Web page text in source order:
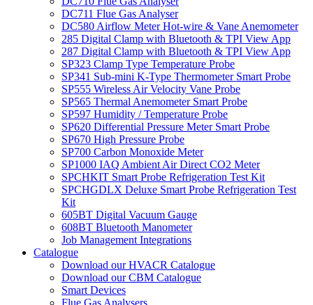
DC711 Flue Gas Analyser
DC580 Airflow Meter Hot-wire & Vane Anemometer
285 Digital Clamp with Bluetooth & TPI View App
287 Digital Clamp with Bluetooth & TPI View App
SP323 Clamp Type Temperature Probe
SP341 Sub-mini K-Type Thermometer Smart Probe
SP555 Wireless Air Velocity Vane Probe
SP565 Thermal Anemometer Smart Probe
SP597 Humidity / Temperature Probe
SP620 Differential Pressure Meter Smart Probe
SP670 High Pressure Probe
SP700 Carbon Monoxide Meter
SP1000 IAQ Ambient Air Direct CO2 Meter
SPCHKIT Smart Probe Refrigeration Test Kit
SPCHGDLX Deluxe Smart Probe Refrigeration Test
Kit
605BT Digital Vacuum Gauge
608BT Bluetooth Manometer
Job Management Integrations
Catalogue
Download our HVACR Catalogue
Download our CBM Catalogue
Smart Devices
Flue Gas Analysers